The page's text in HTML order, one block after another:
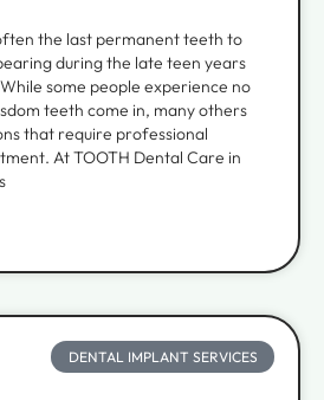
the last permanent teeth to
during the late teen years
some people experience no
teeth come in, many others
that require professional
At TOOTH Dental Care in
DENTAL IMPLANT SERVICES